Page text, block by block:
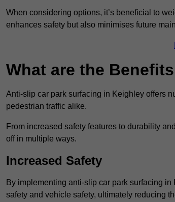
When considering options, it’s beneficial to
enhances safety but also minimises future
What are the
Anti-slip car park surfacing in Keighley offers
pedestrian traffic alike.
From increased safety features to durability
off in multiple ways.
Increased Safety
By implementing anti-slip car park surfacing
safety and vehicle safety, ultimately reducing